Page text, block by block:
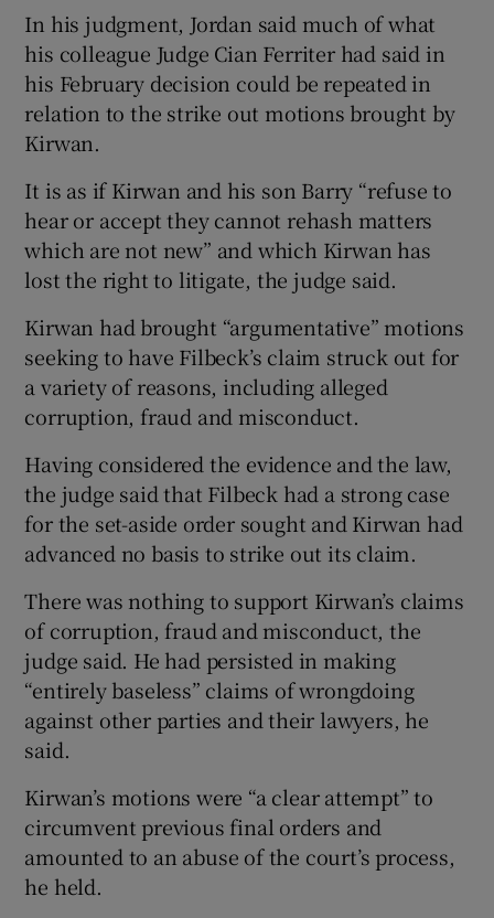
In his judgment, Jordan said much of what
his colleague Judge Cian Ferriter had said in
his February decision could be repeated in
relation to the strike out motions brought by
Kirwan.
It is as if Kirwan and his son Barry “refuse to
hear or accept they cannot rehash matters
which are not new” and which Kirwan has
lost the right to litigate, the judge said.
Kirwan had brought “argumentative” motions
seeking to have Filbeck’s claim struck out for
a variety of reasons, including alleged
corruption, fraud and misconduct.
Having considered the evidence and the law,
the judge said that Filbeck had a strong case
for the set-aside order sought and Kirwan had
advanced no basis to strike out its claim.
There was nothing to support Kirwan’s claims
of corruption, fraud and misconduct, the
judge said. He had persisted in making
“entirely baseless” claims of wrongdoing
against other parties and their lawyers, he
said.
Kirwan’s motions were “a clear attempt” to
circumvent previous final orders and
amounted to an abuse of the court’s process,
he held.